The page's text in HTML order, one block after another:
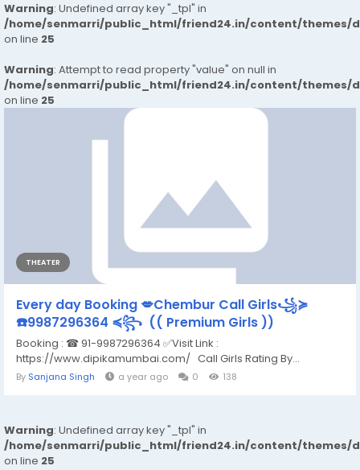
Warning: Undefined array key "_tpl" in
/home/senmarri/public_html/friend24.in/content/themes/
on line 25
Warning: Attempt to read property "value" on null in
/home/senmarri/public_html/friend24.in/content/themes/
on line 25
THEATER
Every day Booking 💋Chembur Call Girls꧁≽
☎️9987296364 ≼꧂ (( Premium Girls ))
Booking : ☎ 91-9987296364 ✅Visit Link :
https://www.dipikamumbai.com/ Call Girls Rating By...
By Sanjana Singh a year ago 0 138
Warning: Undefined array key "_tpl" in
/home/senmarri/public_html/friend24.in/content/themes/
on line 25